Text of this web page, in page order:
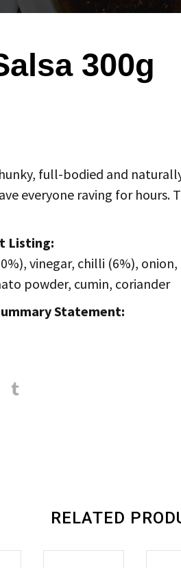
300g
full-bodied and
everyone raving for hours.
Listing:
vinegar, chilli (6%),
powder, cumin, coriander
Statement:
RELATED